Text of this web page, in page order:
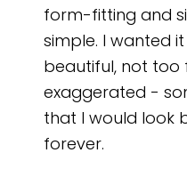
form-fitting and
simple. I wanted
beautiful, not too
exaggerated -
that I would look
forever.